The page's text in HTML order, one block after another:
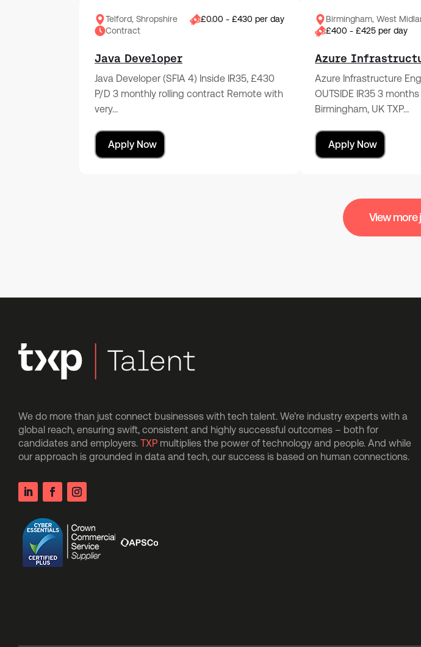
Telford, Shropshire
£0.00 - £430 per day
Contract
Java Developer
Java Developer (SFIA 4) Inside IR35, £430
P/D 3 monthly rolling contract Remote with
very…
Apply Now
Birmingham, West
£400 - £425 per day
Azure
Azure Infrastructure
OUTSIDE IR35 3
Birmingham, UK TXP…
Apply Now
View more
We do more than just connect businesses with tech talent. We’re industry experts with a
global reach, ensuring swift, consistent and highly successful outcomes – both for
candidates and employers. TXP multiplies the power of technology and people. And while
our approach is grounded in data and tech, our success is based on human connections.